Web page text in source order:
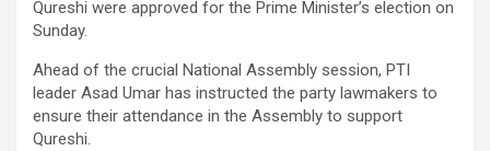
Qureshi were approved for the Prime Minister’s election on
Sunday.
Ahead of the crucial National Assembly session, PTI
leader Asad Umar has instructed the party lawmakers to
ensure their attendance in the Assembly to support
Qureshi.